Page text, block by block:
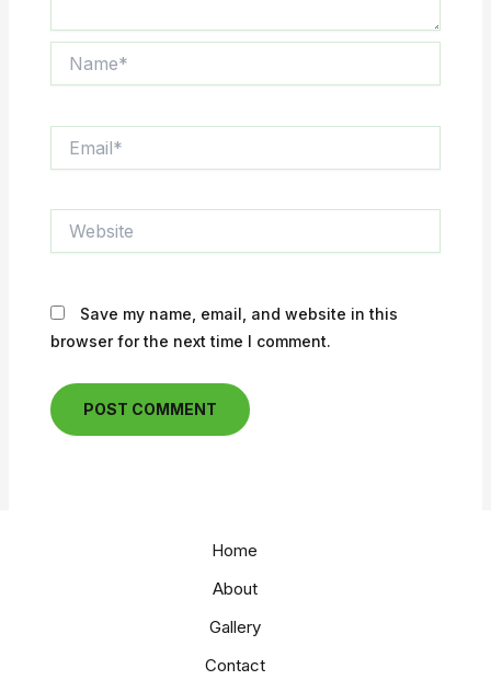
Save my name, email, and website in this
browser for the next time I comment.
Home
About
Gallery
Contact